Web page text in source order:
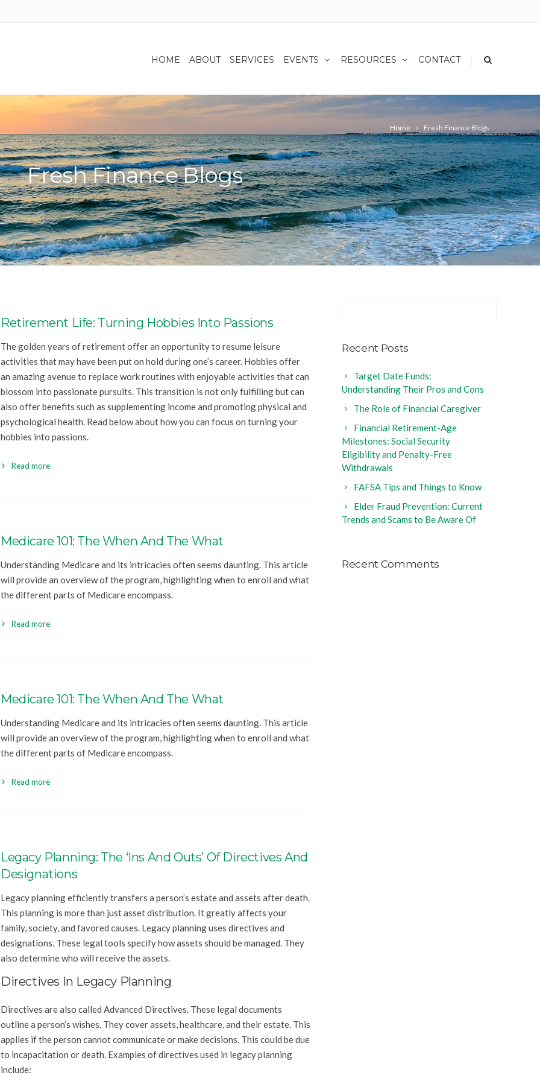
HOME ABOUT SERVICES EVENTS RESOURCES CONTACT |
Home Fresh Finance Blogs
Fresh Finance Blogs
Retirement Life: Turning Hobbies Into Passions
The golden years of retirement offer an opportunity to resume leisure
activities that may have been put on hold during one’s career. Hobbies offer
an amazing avenue to replace work routines with enjoyable activities that can
blossom into passionate pursuits. This transition is not only fulfilling but can
also offer benefits such as supplementing income and promoting physical and
psychological health. Read below about how you can focus on turning your
hobbies into passions.
Read more
Medicare 101: The When And The What
Understanding Medicare and its intricacies often seems daunting. This article
will provide an overview of the program, highlighting when to enroll and what
the different parts of Medicare encompass.
Read more
Medicare 101: The When And The What
Understanding Medicare and its intricacies often seems daunting. This article
will provide an overview of the program, highlighting when to enroll and what
the different parts of Medicare encompass.
Read more
Legacy Planning: The ‘Ins And Outs’ Of Directives And
Designations
Legacy planning efficiently transfers a person’s estate and assets after death.
This planning is more than just asset distribution. It greatly affects your
family, society, and favored causes. Legacy planning uses directives and
designations. These legal tools specify how assets should be managed. They
also determine who will receive the assets.
Directives In Legacy Planning
Directives are also called Advanced Directives. These legal documents
outline a person’s wishes. They cover assets, healthcare, and their estate. This
applies if the person cannot communicate or make decisions. This could be due
to incapacitation or death. Examples of directives used in legacy planning
include:
Recent Posts
Target Date Funds:
Understanding Their Pros and Cons
The Role of Financial Caregiver
Financial Retirement-Age
Milestones: Social Security
Eligibility and Penalty-Free
Withdrawals
FAFSA Tips and Things to Know
Elder Fraud Prevention: Current
Trends and Scams to Be Aware Of
Recent Comments